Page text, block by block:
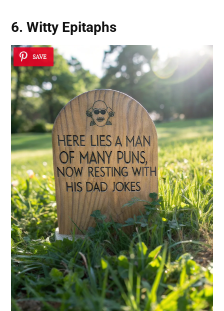
6. Witty Epitaphs
SAVE